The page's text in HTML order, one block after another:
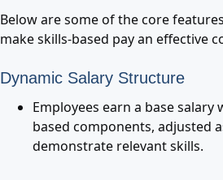
Below are some of the core
make skills-based pay an effective
Dynamic Salary Structure
Employees earn a base
based components, adjusted
demonstrate relevant skills.